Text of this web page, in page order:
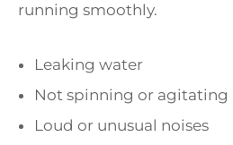
running smoothly.
Leaking water
Not spinning or agitating
Loud or unusual noises